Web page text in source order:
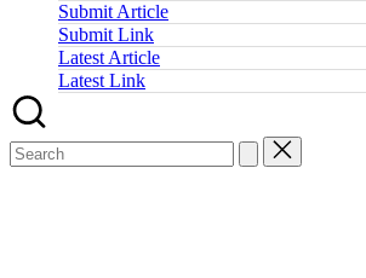
Submit Article
Submit Link
Latest Article
Latest Link